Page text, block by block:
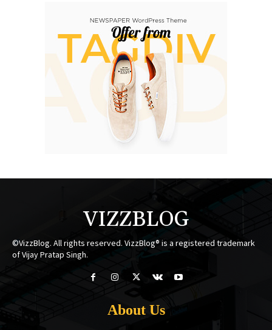
VIZZBLOG
©VizzBlog. All rights reserved. VizzBlog® is a registered trademark
of Vijay Pratap Singh.
About Us